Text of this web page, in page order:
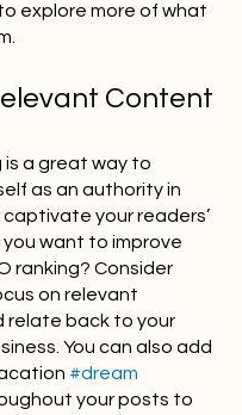
explore more of what
Content
is a great way to
as an authority in
your readers’
want to improve
ranking? Consider
on relevant
relate back to your
You can also add
#dream
your posts to